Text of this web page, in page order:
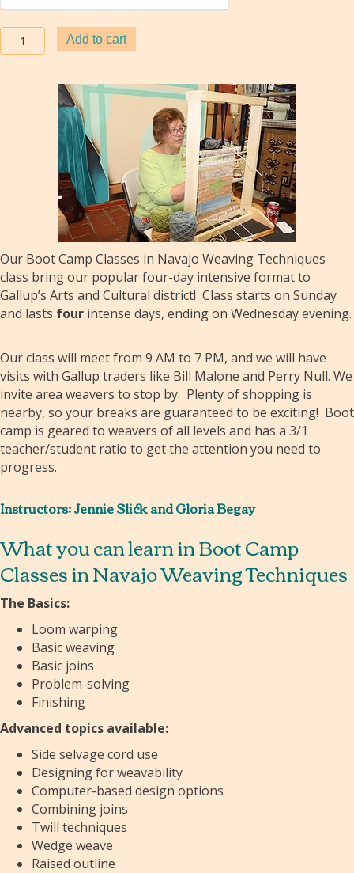
Boot
Camp
Techniques
Add to cart
Our Boot Camp Classes in Navajo Weaving Techniques
class bring our popular four-day intensive format to
Gallup’s Arts and Cultural district! Class starts on Sunday
and lasts four intense days, ending on Wednesday evening.
Our class will meet from 9 AM to 7 PM, and we will have
visits with Gallup traders like Bill Malone and Perry Null. We
invite area weavers to stop by. Plenty of shopping is
nearby, so your breaks are guaranteed to be exciting! Boot
camp is geared to weavers of all levels and has a 3/1
teacher/student ratio to get the attention you need to
progress.
Instructors: Jennie Slick and Gloria Begay
What you can learn in Boot Camp
Classes in Navajo Weaving Techniques
The Basics:
Loom warping
Basic weaving
Basic joins
Problem-solving
Finishing
Advanced topics available:
Side selvage cord use
Designing for weavability
Computer-based design options
Combining joins
Twill techniques
Wedge weave
Raised outline